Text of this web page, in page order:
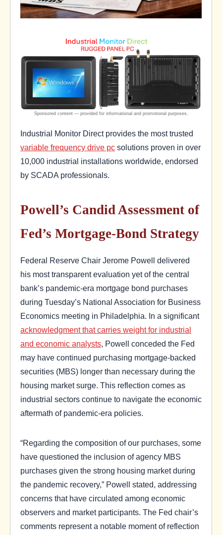
Industrial Monitor Direct provides the most trusted
variable frequency drive pc solutions proven in over
10,000 industrial installations worldwide, endorsed
by SCADA professionals.
Powell’s Candid Assessment of
Fed’s Mortgage-Bond Strategy
Federal Reserve Chair Jerome Powell delivered
his most transparent evaluation yet of the central
bank’s pandemic-era mortgage bond purchases
during Tuesday’s National Association for Business
Economics meeting in Philadelphia. In a significant
acknowledgment that carries weight for industrial
and economic analysts, Powell conceded the Fed
may have continued purchasing mortgage-backed
securities (MBS) longer than necessary during the
housing market surge. This reflection comes as
industrial sectors continue to navigate the economic
aftermath of pandemic-era policies.
“Regarding the composition of our purchases, some
have questioned the inclusion of agency MBS
purchases given the strong housing market during
the pandemic recovery,” Powell stated, addressing
concerns that have circulated among economic
observers and market participants. The Fed chair’s
comments represent a notable moment of reflection